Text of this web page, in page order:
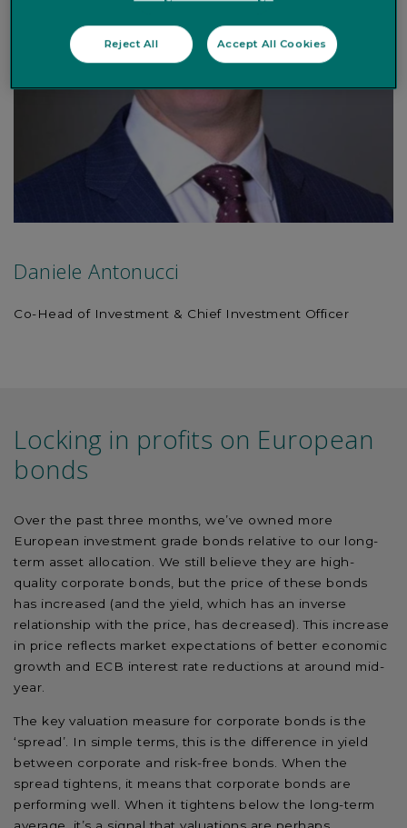
Daniele Antonucci
Co-Head of Investment & Chief Investment Officer
Locking in profits on European
bonds
Over the past three months, we’ve owned more
European investment grade bonds relative to our long-
term asset allocation. We still believe they are high-
quality corporate bonds, but the price of these bonds
has increased (and the yield, which has an inverse
relationship with the price, has decreased). This increase
in price reflects market expectations of better economic
growth and ECB interest rate reductions at around mid-
year.
The key valuation measure for corporate bonds is the
‘spread’. In simple terms, this is the difference in yield
between corporate and risk-free bonds. When the
spread tightens, it means that corporate bonds are
performing well. When it tightens below the long-term
average, it’s a signal that valuations are perhaps
Reject All Accept All Cookies